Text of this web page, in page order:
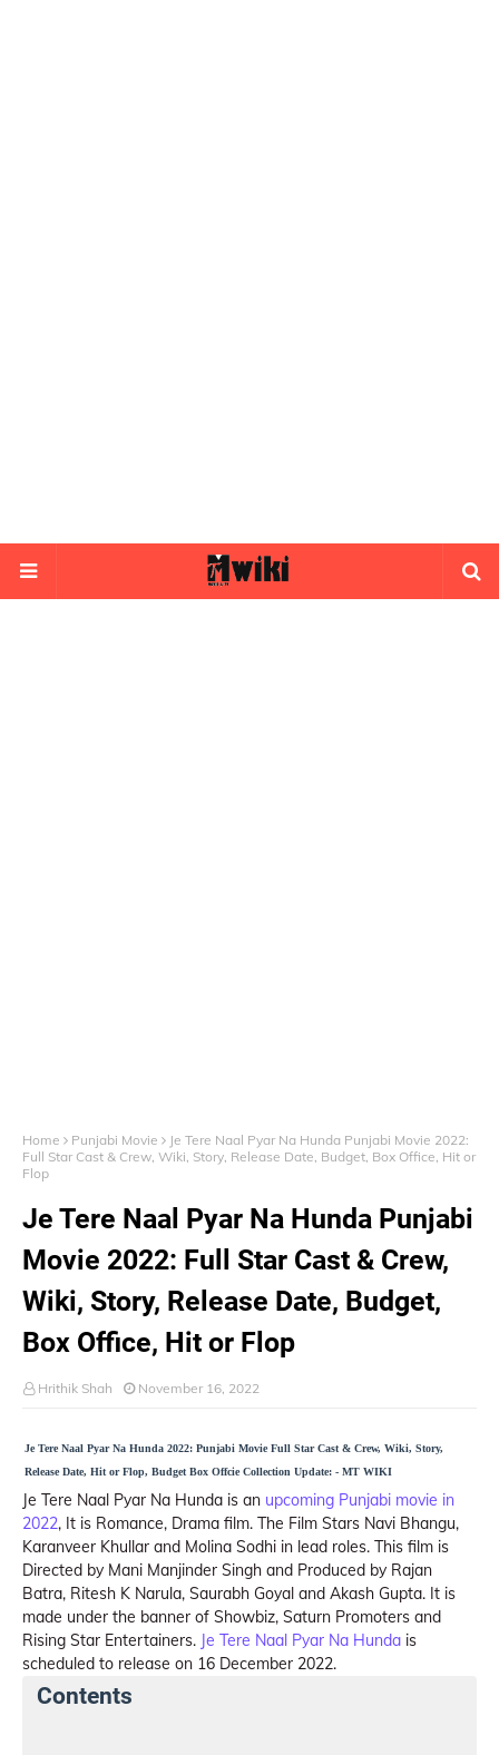
Home Punjabi Movie
Je Tere Naal Pyar Na Hunda Punjabi Movie 2022:
Full Star Cast & Crew, Wiki, Story, Release Date, Budget, Box Office, Hit or
Flop
Je Tere Naal Pyar Na Hunda Punjabi
Movie 2022: Full Star Cast & Crew,
Wiki, Story, Release Date, Budget,
Box Office, Hit or Flop
Hrithik Shah November 16, 2022
Je Tere Naal Pyar Na Hunda 2022: Punjabi Movie Full Star Cast & Crew, Wiki, Story,
Release Date, Hit or Flop, Budget Box Offcie Collection Update: - MT WIKI
Je Tere Naal Pyar Na Hunda is an upcoming Punjabi movie in
2022, It is Romance, Drama film. The Film Stars Navi Bhangu,
Karanveer Khullar and Molina Sodhi in lead roles. This film is
Directed by Mani Manjinder Singh and Produced by Rajan
Batra, Ritesh K Narula, Saurabh Goyal and Akash Gupta. It is
made under the banner of Showbiz, Saturn Promoters and
Rising Star Entertainers. Je Tere Naal Pyar Na Hunda is
scheduled to release on 16 December 2022.
Contents